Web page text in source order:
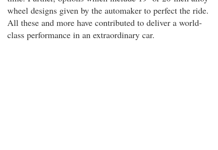
wheel designs given by the automaker to perfect the ride.
All these and more have contributed to deliver a world-
class performance in an extraordinary car.